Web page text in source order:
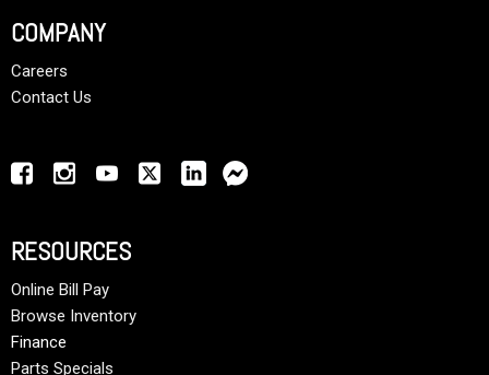
COMPANY
Careers
Contact Us
RESOURCES
Online Bill Pay
Browse Inventory
Finance
Parts Specials